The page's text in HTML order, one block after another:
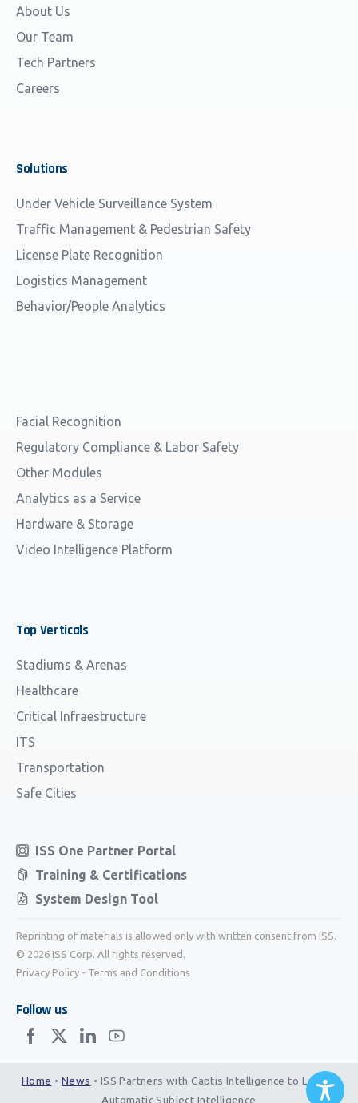
About Us
Our Team
Tech Partners
Careers
Solutions
Under Vehicle Surveillance System
Traffic Management & Pedestrian Safety
License Plate Recognition
Logistics Management
Behavior/People Analytics
Facial Recognition
Regulatory Compliance & Labor Safety
Other Modules
Analytics as a Service
Hardware & Storage
Video Intelligence Platform
TopVerticals
Stadiums & Arenas
Healthcare
Critical Infraestructure
ITS
Transportation
Safe Cities
ISS One Partner Portal
Training & Certifications
System Design Tool
Reprinting of materials is allowed only with written consent from ISS.
© 2026 ISS Corp. All rights reserved.
Privacy Policy - Terms and Conditions
Follow us
Home • News • ISS Partners with Captis Intelligence to Launch
Automatic Subject Intelligence